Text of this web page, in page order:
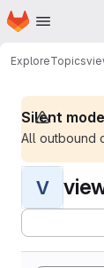
Skip to main content
Homepage
ExploreTopics
Silent
All outbound
V